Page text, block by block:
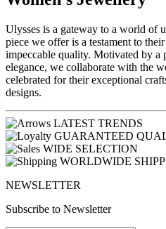
Ulysses is a gateway to a world of
piece we offer is a testament to
impeccable quality. Motivated by a
elegance, we collaborate with the
celebrated for their exceptional
designs.
LATEST TRENDS
GUARANTEED
WIDE SELECTION
WORLDWIDE
NEWSLETTER
Subscribe to Newsletter